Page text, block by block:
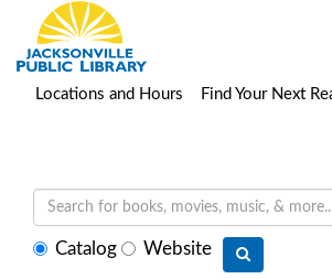
Locations and Hours Find Your Next
SelectCatalog Website